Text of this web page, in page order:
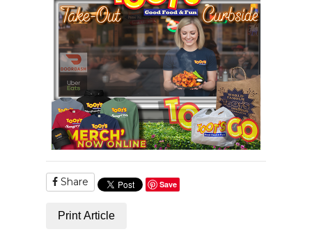
Share Save
Print Article